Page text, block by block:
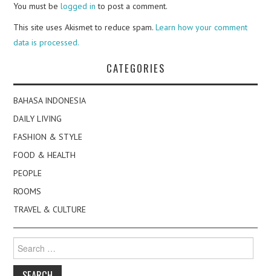
You must belogged in to post a comment.
This site uses Akismet to reduce spam.Learn how your comment
data is processed.
CATEGORIES
BAHASA INDONESIA
DAILY LIVING
FASHION & STYLE
FOOD & HEALTH
PEOPLE
ROOMS
TRAVEL & CULTURE
Search
for: